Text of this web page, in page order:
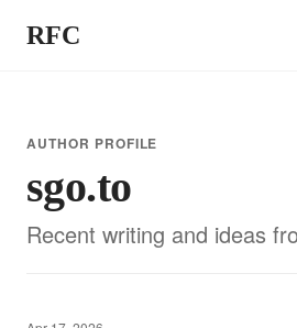
RFC
AUTHOR PROFILE
sgo.to
Recent writing and ideas